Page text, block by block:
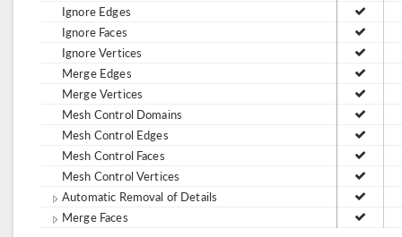
Ignore Edges
Ignore Faces
Ignore Vertices
Merge Edges
Merge Vertices
Mesh Control Domains
Mesh Control Edges
Mesh Control Faces
Mesh Control Vertices
Automatic Removal of Details
Merge Faces